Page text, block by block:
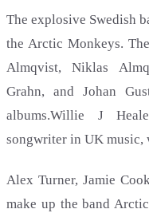
The explosive Swedish
the Arctic Monkeys.
Almqvist, Niklas
Grahn, and Johan
albums.Willie J
songwriter in UK music,
Alex Turner, Jamie
make up the band